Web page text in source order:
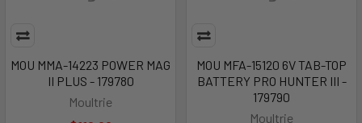
MOU MMA-14223 POWER MAG
II PLUS - 179780
Moultrie
MOU MFA-15120 6V TAB-TOP
BATTERY PRO HUNTER III -
179790
Moultrie